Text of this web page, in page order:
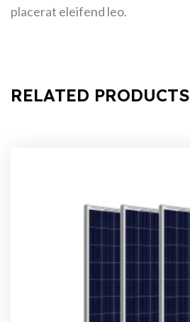
placerat eleifend leo.
RELATED PRODUCTS